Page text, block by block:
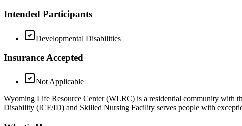
Intended Participants
Developmental Disabilities
Insurance Accepted
Not Applicable
Wyoming Life Resource Center (WLRC) is a residential community with
Disability (ICF/ID) and Skilled Nursing Facility serves people with